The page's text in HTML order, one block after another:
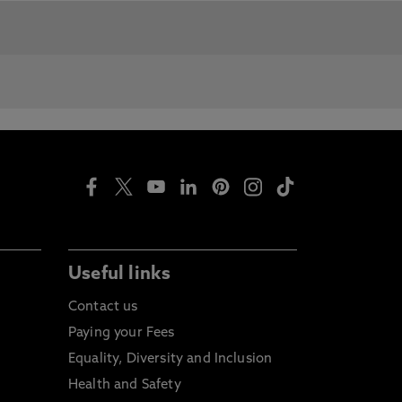
abroad as part of their
UK postgraduates are also
Useful links
Contact us
Paying your Fees
Equality, Diversity and Inclusion
Health and Safety